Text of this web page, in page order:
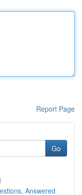
Report Page
Go
Answered